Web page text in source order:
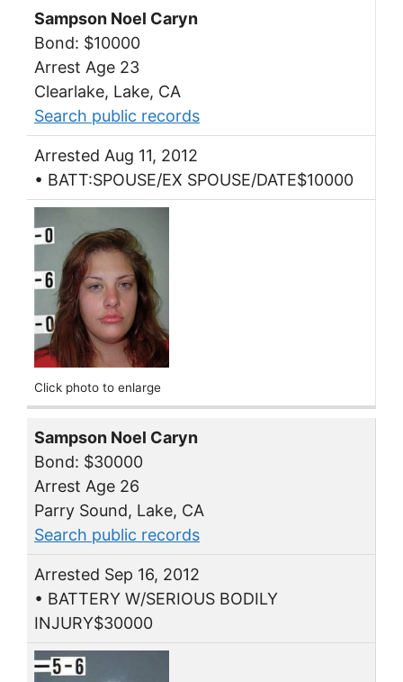
Sampson Noel Caryn
Bond: $10000
Arrest Age 23
Clearlake, Lake, CA
Search public records
Arrested Aug 11, 2012
• BATT:SPOUSE/EX SPOUSE/DATE$10000
Click photo to enlarge
Sampson Noel Caryn
Bond: $30000
Arrest Age 26
Parry Sound, Lake, CA
Search public records
Arrested Sep 16, 2012
• BATTERY W/SERIOUS BODILY
INJURY$30000